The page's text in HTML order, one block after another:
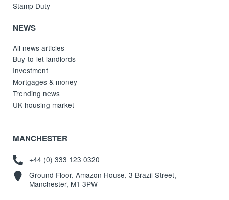
Stamp Duty
NEWS
All news articles
Buy-to-let landlords
Investment
Mortgages & money
Trending news
UK housing market
MANCHESTER
+44 (0) 333 123 0320
Ground Floor, Amazon House, 3 Brazil Street,
Manchester, M1 3PW